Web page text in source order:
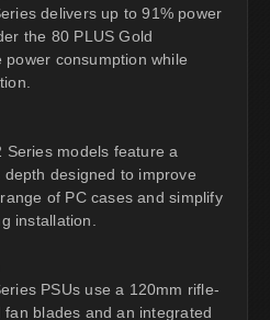
delivers up to 91% power
the 80 PLUS Gold
consumption while
Series models feature a
designed to improve
of PC cases and simplify
installation.
PSUs use a 120mm rifle-
blades and an integrated